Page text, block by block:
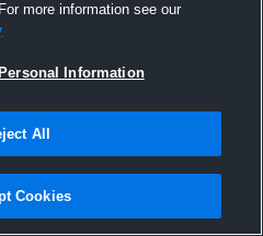
Hudl
2016
more information see our
Information
All
Cookies